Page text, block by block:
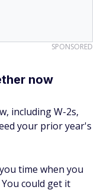
SPONSORED
now
including W-2s,
your prior year's
time when you
could get it